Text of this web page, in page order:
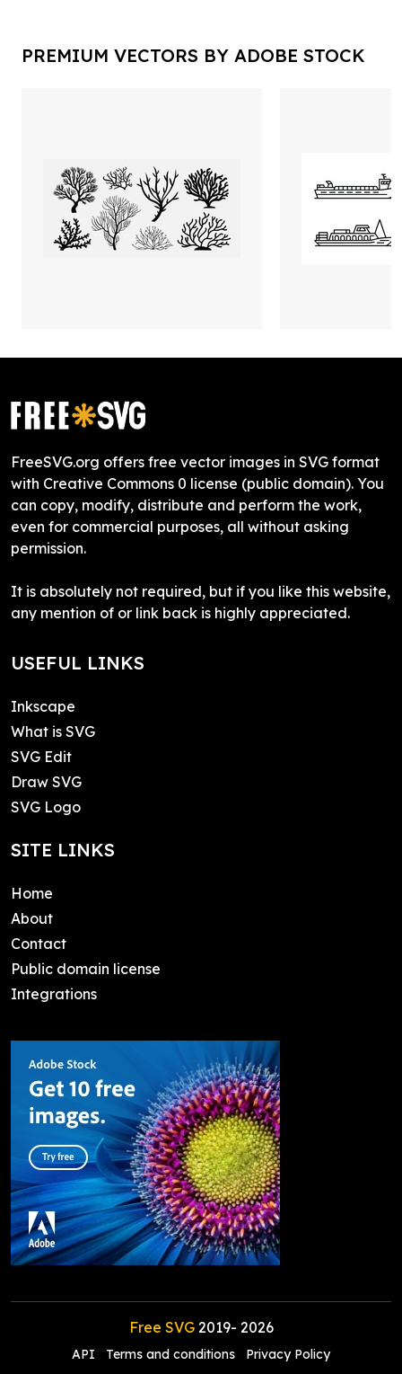
PREMIUM VECTORS BY ADOBE STOCK
FreeSVG.org offers free vector images in SVG format
with Creative Commons 0 license (public domain). You
can copy, modify, distribute and perform the work,
even for commercial purposes, all without asking
permission.
It is absolutely not required, but if you like this website,
any mention of or link back is highly appreciated.
USEFUL LINKS
Inkscape
What is SVG
SVG Edit
Draw SVG
SVG Logo
SITE LINKS
Home
About
Contact
Public domain license
Integrations
Free SVG2019- 2026
API Terms and conditions Privacy Policy